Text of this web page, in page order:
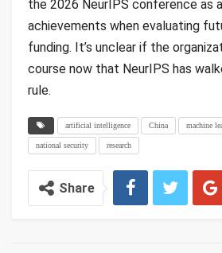
the 2026 NeurIPS conference as
achievements when evaluating
funding. It’s unclear if the
course now that NeurIPS has
rule.
artificial intelligence China machine
national security research
Share